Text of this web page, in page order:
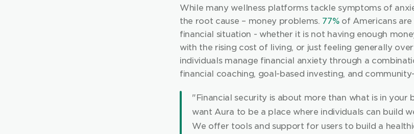
While many wellness platforms tackle symptoms of
the root cause – money problems. 77% of Americans are
financial situation - whether it is not having enough
with the rising cost of living, or just feeling generally
individuals manage financial anxiety through a
financial coaching, goal-based investing, and
"Financial security is about more than what is in your
want Aura to be a place where individuals can build
We offer tools and support for users to build a